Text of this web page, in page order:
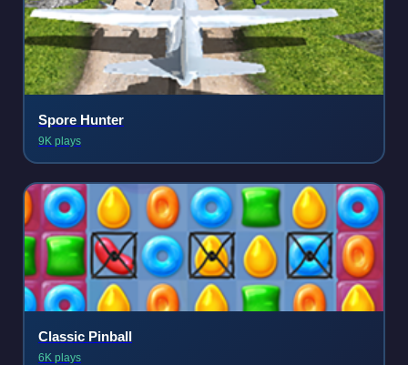
Spore Hunter
9K plays
Classic Pinball
6K plays